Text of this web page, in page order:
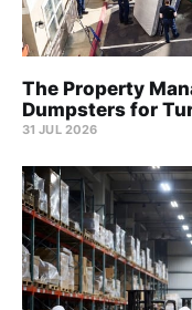
The Property
Dumpsters for
31 JUL 2026